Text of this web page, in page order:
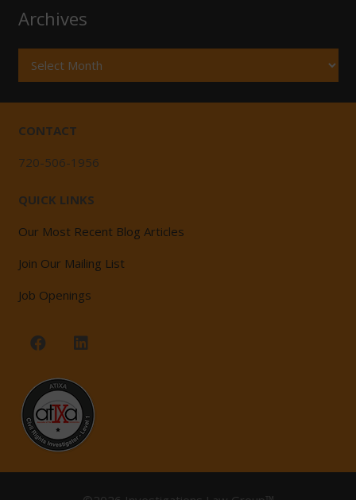
Archives
CONTACT
720-506-1956
QUICK LINKS
Our Most Recent Blog Articles
Join Our Mailing List
Job Openings